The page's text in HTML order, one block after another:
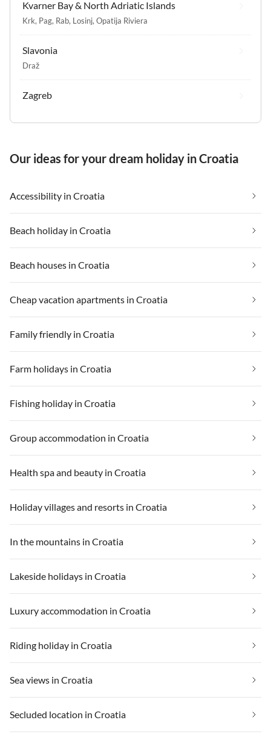
Kvarner Bay & North Adriatic Islands
Krk, Pag, Rab, Losinj, Opatija Riviera
Slavonia
Draž
Zagreb
Our ideas for your dream holiday in Croatia
Accessibility in Croatia
Beach holiday in Croatia
Beach houses in Croatia
Cheap vacation apartments in Croatia
Family friendly in Croatia
Farm holidays in Croatia
Fishing holiday in Croatia
Group accommodation in Croatia
Health spa and beauty in Croatia
Holiday villages and resorts in Croatia
In the mountains in Croatia
Lakeside holidays in Croatia
Luxury accommodation in Croatia
Riding holiday in Croatia
Sea views in Croatia
Secluded location in Croatia